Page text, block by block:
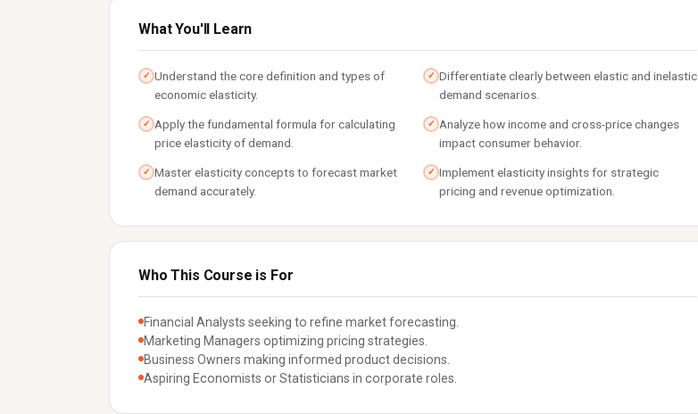
What You'll Learn
✓ Understand the core definition and types of
economic elasticity.
✓ Differentiate clearly between elastic and inelastic
demand scenarios.
✓ Apply the fundamental formula for calculating
price elasticity of demand.
✓ Analyze how income and cross-price changes
impact consumer behavior.
✓ Master elasticity concepts to forecast market
demand accurately.
✓ Implement elasticity insights for strategic
pricing and revenue optimization.
Who This Course is For
Financial Analysts seeking to refine market forecasting.
Marketing Managers optimizing pricing strategies.
Business Owners making informed product decisions.
Aspiring Economists or Statisticians in corporate roles.